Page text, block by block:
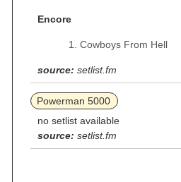
Encore
Cowboys From Hell
source: setlist.fm
Powerman 5000
no setlist available
source: setlist.fm